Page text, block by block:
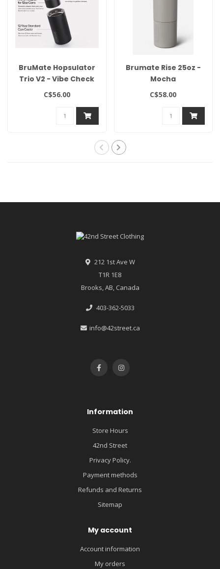
BruMate Hopsulator
Trio V2 - Vibe Check
C$56.00
Brumate Rise 25oz -
Mocha
C$58.00
212 1st Ave W
T1R 1E8
Brooks, AB, Canada
403-362-5033
info@42street.ca
Information
Store Hours
42nd Street
Privacy Policy.
Payment methods
Refunds and Returns
Sitemap
My account
Account information
My orders